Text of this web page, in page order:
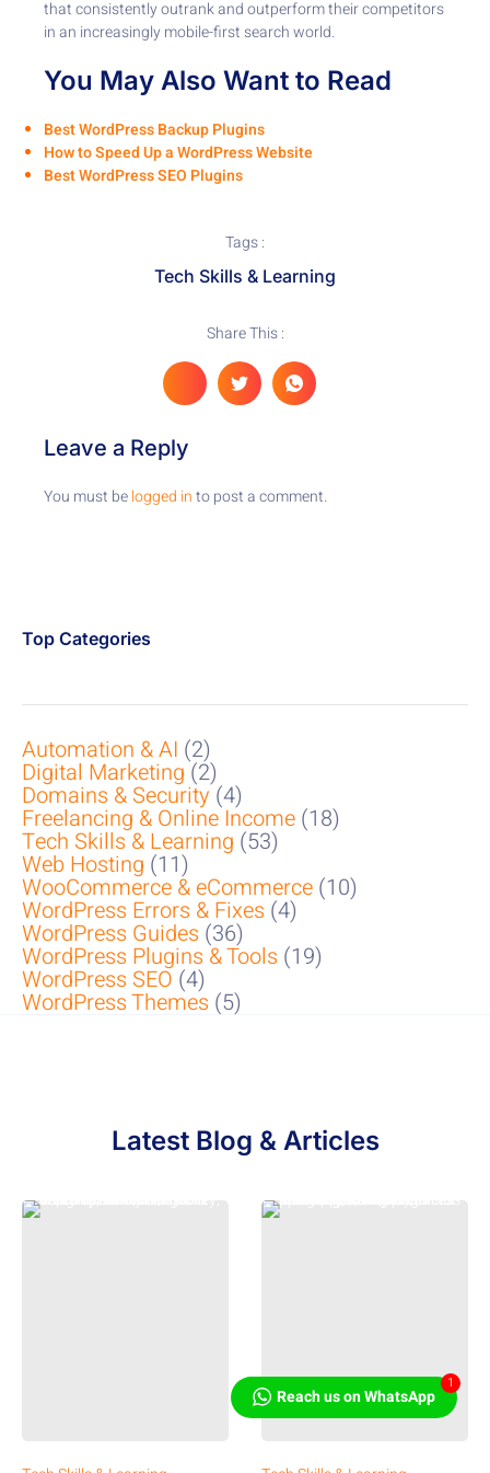
that consistently outrank and outperform their competitors
in an increasingly mobile-first search world.
You May Also Want to Read
Best WordPress Backup Plugins
How to Speed Up a WordPress Website
Best WordPress SEO Plugins
Tags :
Tech Skills & Learning
Share This :
Leave a Reply
You must belogged into post a comment.
Top Categories
Automation & AI (2)
Digital Marketing(2)
Domains & Security(4)
Freelancing & Online Income (18)
Tech Skills & Learning (53)
Web Hosting (11)
WooCommerce & eCommerce (10)
WordPress Errors & Fixes (4)
WordPress Guides (36)
WordPress Plugins & Tools (19)
WordPress SEO (4)
WordPress Themes (5)
Latest Blog & Articles
Reach us on WhatsApp
1